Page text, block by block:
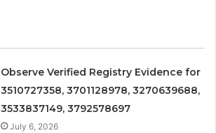
Observe Verified Registry Evidence for
3510727358, 3701128978, 3270639688,
3533837149, 3792578697
July 6, 2026